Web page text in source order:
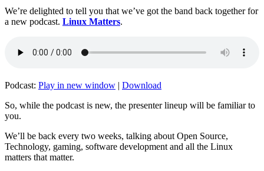
We’re delighted to tell you that we’ve got the band back together for
a new podcast. Linux Matters.
Podcast: Play in new window | Download
So, while the podcast is new, the presenter lineup will be familiar to
you.
We’ll be back every two weeks, talking about Open Source,
Technology, gaming, software development and all the Linux
matters that matter.